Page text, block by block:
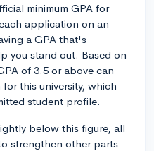
minimum GPA for
application on an
a GPA that's
you stand out. Based on
of 3.5 or above can
this university, which
student profile.
below this figure, all
strengthen other parts